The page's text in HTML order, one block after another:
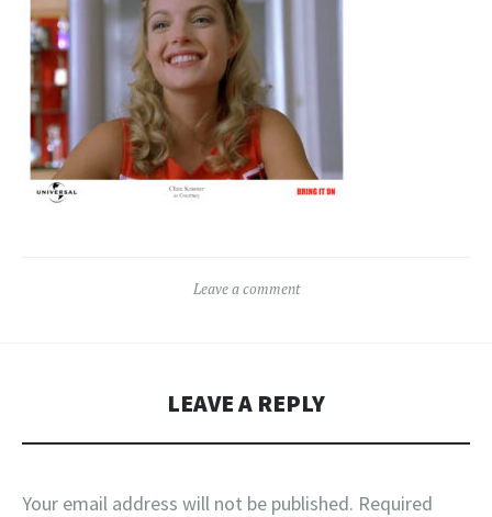
Leave a comment
LEAVE A REPLY
Your email address will not be published. Required